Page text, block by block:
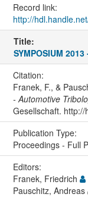
Record link:
http://
Title:
SYMPOSIUM
Citation:
Franek, F., &
- Automotive
Gesellschaft.
Publication Type:
Proceedings - Full
Editors:
Franek, Friedrich
Pauschitz, Andreas